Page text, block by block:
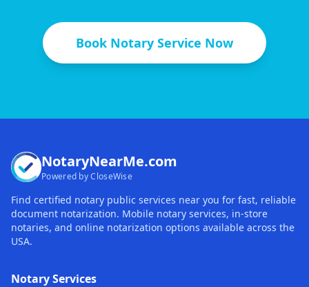
Book Notary Service Now
NotaryNearMe.com
Powered by CloseWise
Find certified notary public services near you for fast, reliable
document notarization. Mobile notary services, in-store
notaries, and online notarization options available across the
USA.
Notary Services